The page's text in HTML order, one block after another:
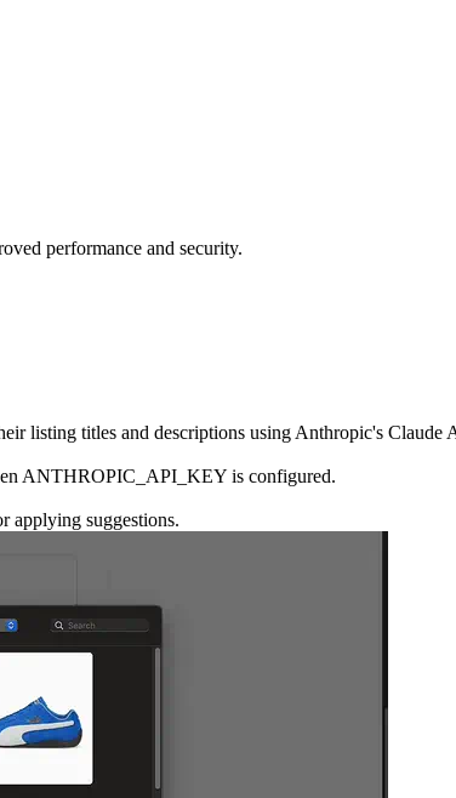
performance and security.
listing titles and descriptions using Anthropic's Claude
ANTHROPIC_API_KEY is configured.
applying suggestions.